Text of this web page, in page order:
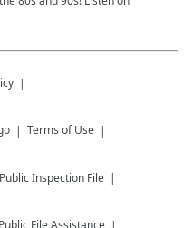
Terms of Use
Public Inspection File
Public File Assistance